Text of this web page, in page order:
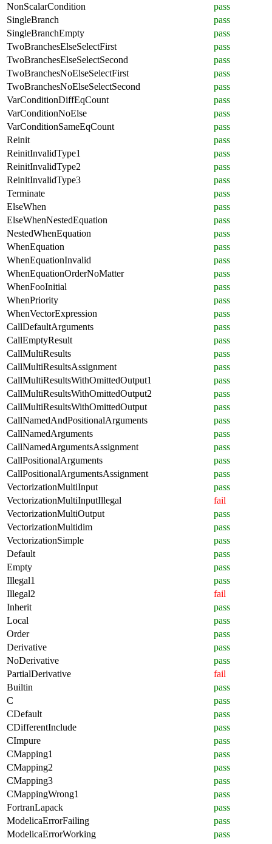
NonScalarCondition
pass
SingleBranch
pass
SingleBranchEmpty
pass
TwoBranchesElseSelectFirst
pass
TwoBranchesElseSelectSecond
pass
TwoBranchesNoElseSelectFirst
pass
TwoBranchesNoElseSelectSecond
pass
VarConditionDiffEqCount
pass
VarConditionNoElse
pass
VarConditionSameEqCount
pass
Reinit
pass
ReinitInvalidType1
pass
ReinitInvalidType2
pass
ReinitInvalidType3
pass
Terminate
pass
ElseWhen
pass
ElseWhenNestedEquation
pass
NestedWhenEquation
pass
WhenEquation
pass
WhenEquationInvalid
pass
WhenEquationOrderNoMatter
pass
WhenFooInitial
pass
WhenPriority
pass
WhenVectorExpression
pass
CallDefaultArguments
pass
CallEmptyResult
pass
CallMultiResults
pass
CallMultiResultsAssignment
pass
CallMultiResultsWithOmittedOutput1
pass
CallMultiResultsWithOmittedOutput2
pass
CallMultiResultsWithOmittedOutput
pass
CallNamedAndPositionalArguments
pass
CallNamedArguments
pass
CallNamedArgumentsAssignment
pass
CallPositionalArguments
pass
CallPositionalArgumentsAssignment
pass
VectorizationMultiInput
pass
VectorizationMultiInputIllegal
fail
VectorizationMultiOutput
pass
VectorizationMultidim
pass
VectorizationSimple
pass
Default
pass
Empty
pass
Illegal1
pass
Illegal2
fail
Inherit
pass
Local
pass
Order
pass
Derivative
pass
NoDerivative
pass
PartialDerivative
fail
Builtin
pass
C
pass
CDefault
pass
CDifferentInclude
pass
CImpure
pass
CMapping1
pass
CMapping2
pass
CMapping3
pass
CMappingWrong1
pass
FortranLapack
pass
ModelicaErrorFailing
pass
ModelicaErrorWorking
pass